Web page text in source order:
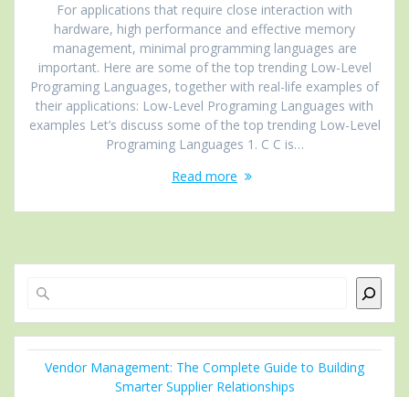
For applications that require close interaction with
hardware, high performance and effective memory
management, minimal programming languages are
important. Here are some of the top trending Low-Level
Programing Languages, together with real-life examples of
their applications: Low-Level Programing Languages with
examples Let’s discuss some of the top trending Low-Level
Programing Languages 1. C C is…
Read more
Vendor Management: The Complete Guide to Building
Smarter Supplier Relationships